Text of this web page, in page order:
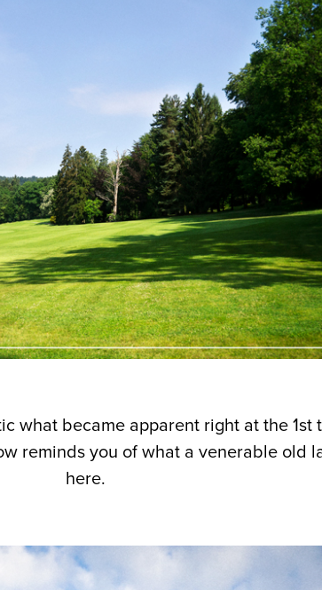
what became apparent right at the 1st
reminds you of what a venerable old
here.